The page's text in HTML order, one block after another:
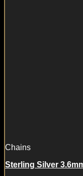
Chains
Sterling Silver